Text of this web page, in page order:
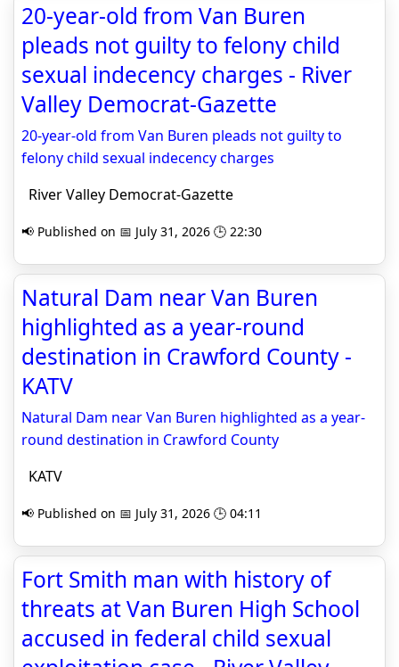
20-year-old from Van Buren
pleads not guilty to felony child
sexual indecency charges - River
Valley Democrat-Gazette
20-year-old from Van Buren pleads not guilty to
felony child sexual indecency charges
River Valley Democrat-Gazette
📢 Published on 📅 July 31, 2026 🕒 22:30
Natural Dam near Van Buren
highlighted as a year-round
destination in Crawford County -
KATV
Natural Dam near Van Buren highlighted as a year-
round destination in Crawford County
KATV
📢 Published on 📅 July 31, 2026 🕒 04:11
Fort Smith man with history of
threats at Van Buren High School
accused in federal child sexual